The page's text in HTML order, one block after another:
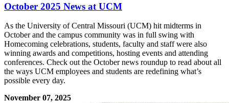
October 2025 News at UCM
As the University of Central Missouri (UCM) hit midterms in
October and the campus community was in full swing with
Homecoming celebrations, students, faculty and staff were also
winning awards and competitions, hosting events and attending
conferences. Check out the October news roundup to read about all
the ways UCM employees and students are redefining what’s
possible every day.
November 07, 2025